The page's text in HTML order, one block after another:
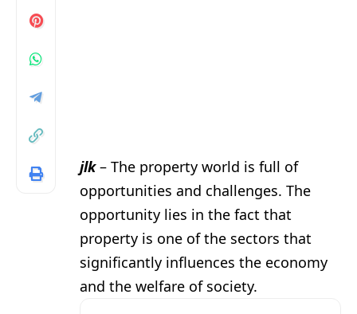
jlk– The property world is full of
opportunities and challenges. The
opportunity lies in the fact that
property is one of the sectors that
significantly influences the economy
and the welfare of society.